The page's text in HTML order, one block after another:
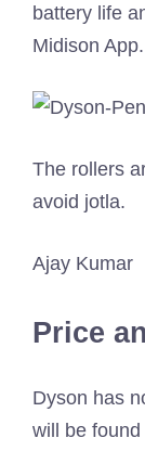
battery life
Midison App.
The rollers
avoid jotla.
Ajay Kumar
Price
Dyson has
will be